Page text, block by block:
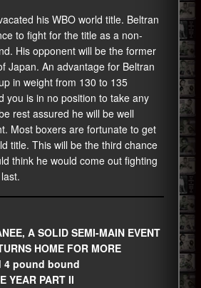
his WBO world title. Beltran
to fight for the title as a non-
His opponent will be the former
Japan. An advantage for Beltran
in weight from 130 to 135
you is in no position to take any
rest assured he will be well
Most boxers are fortunate to get
title. This will be the third chance
think he would come out fighting
A SOLID SEMI-MAIN EVENT
HOME FOR MORE
4 pound bound
YEAR PART II